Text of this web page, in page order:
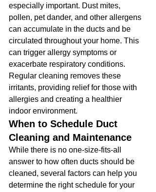
especially important. Dust mites,
pollen, pet dander, and other allergens
can accumulate in the ducts and be
circulated throughout your home. This
can trigger allergy symptoms or
exacerbate respiratory conditions.
Regular cleaning removes these
irritants, providing relief for those with
allergies and creating a healthier
indoor environment.
When to Schedule Duct
Cleaning and Maintenance
While there is no one-size-fits-all
answer to how often ducts should be
cleaned, several factors can help you
determine the right schedule for your